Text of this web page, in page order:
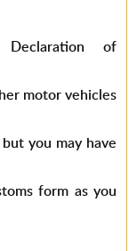
Declaration of
motor vehicles
you may have
form as you